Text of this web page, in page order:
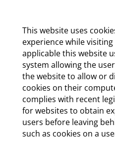
This website uses
experience while
applicable this website
system allowing the
the website to allow or
cookies on their
complies with recent
for websites to obtain
users before leaving
such as cookies on a